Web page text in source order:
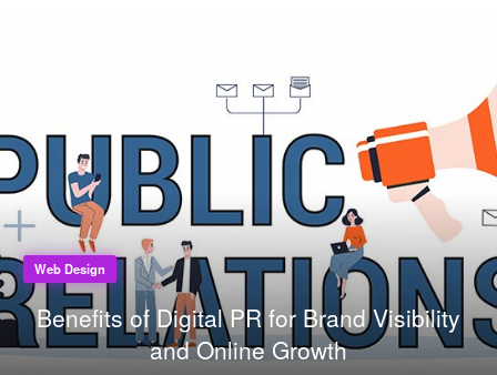
Web Design
Benefits of Digital PR for Brand Visibility
and Online Growth